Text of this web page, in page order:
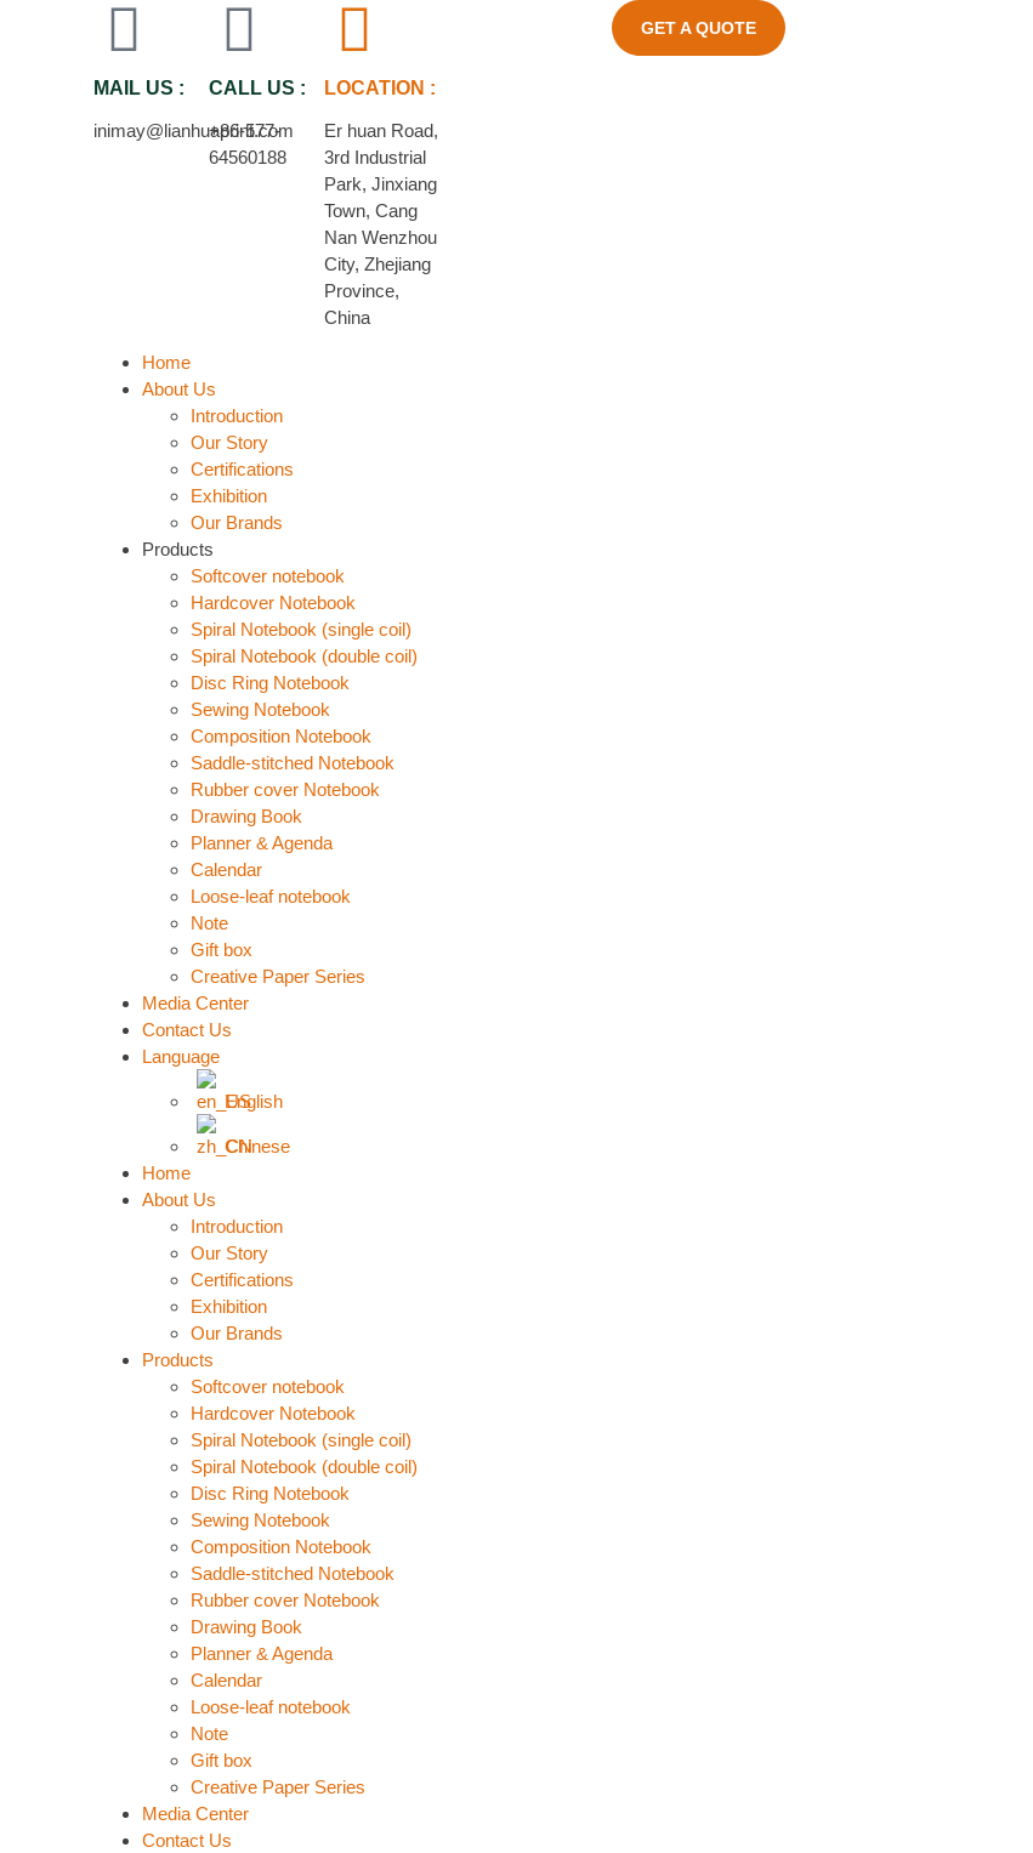
MAIL US :
inimay@lianhuaprint.com
CALL US :
+86-577-
64560188
LOCATION :
Er huan Road,
3rd Industrial
Park, Jinxiang
Town, Cang
Nan Wenzhou
City, Zhejiang
Province,
China
GET A QUOTE
Home
About Us
Introduction
Our Story
Certifications
Exhibition
Our Brands
Products
Softcover notebook
Hardcover Notebook
Spiral Notebook (single coil)
Spiral Notebook (double coil)
Disc Ring Notebook
Sewing Notebook
Composition Notebook
Saddle-stitched Notebook
Rubber cover Notebook
Drawing Book
Planner & Agenda
Calendar
Loose-leaf notebook
Note
Gift box
Creative Paper Series
Media Center
Contact Us
Language
English
Chinese
Home
About Us
Introduction
Our Story
Certifications
Exhibition
Our Brands
Products
Softcover notebook
Hardcover Notebook
Spiral Notebook (single coil)
Spiral Notebook (double coil)
Disc Ring Notebook
Sewing Notebook
Composition Notebook
Saddle-stitched Notebook
Rubber cover Notebook
Drawing Book
Planner & Agenda
Calendar
Loose-leaf notebook
Note
Gift box
Creative Paper Series
Media Center
Contact Us